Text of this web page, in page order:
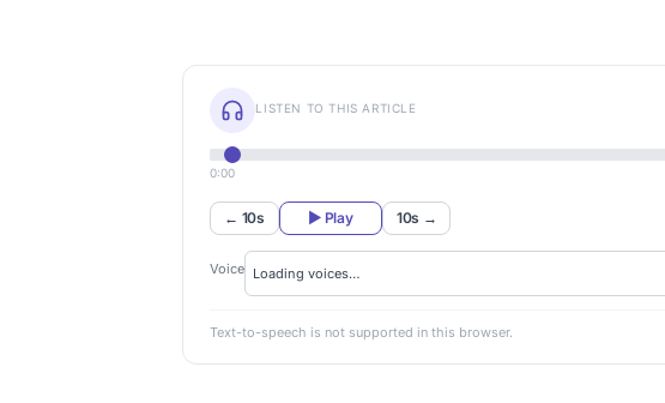
LISTEN TO THIS ARTICLE
0:00
← 10s ▶ Play 10s →
Voice
Text-to-speech is not supported in this browser.